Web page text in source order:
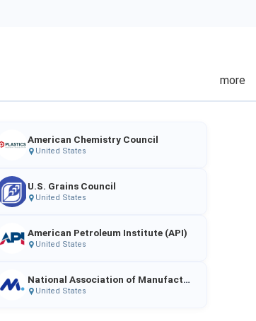
more
American Chemistry Council
United States
U.S. Grains Council
United States
American Petroleum Institute (API)
United States
National Association of Manufacturers (NAM)
United States